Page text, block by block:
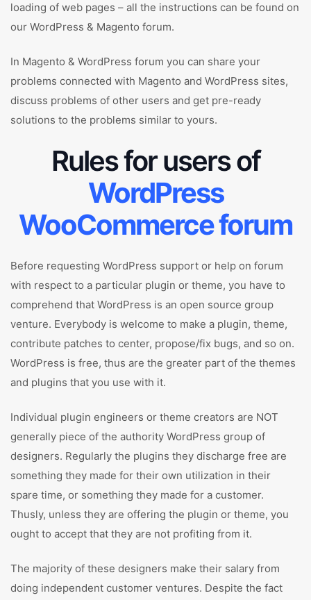
loading of web pages – all the instructions can be found on
our WordPress & Magento forum.
In Magento & WordPress forum you can share your
problems connected with Magento and WordPress sites,
discuss problems of other users and get pre-ready
solutions to the problems similar to yours.
Rules for users of
WordPress
WooCommerce forum
Before requesting WordPress support or help on forum
with respect to a particular plugin or theme, you have to
comprehend that WordPress is an open source group
venture. Everybody is welcome to make a plugin, theme,
contribute patches to center, propose/fix bugs, and so on.
WordPress is free, thus are the greater part of the themes
and plugins that you use with it.
Individual plugin engineers or theme creators are NOT
generally piece of the authority WordPress group of
designers. Regularly the plugins they discharge free are
something they made for their own utilization in their
spare time, or something they made for a customer.
Thusly, unless they are offering the plugin or theme, you
ought to accept that they are not profiting from it.
The majority of these designers make their salary from
doing independent customer ventures. Despite the fact